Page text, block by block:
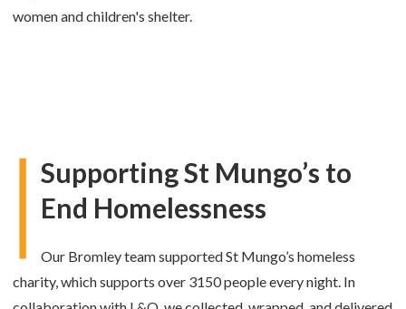
women and children's shelter.
Supporting St Mungo’s to
End Homelessness
Our Bromley team supported St Mungo’s homeless
charity, which supports over 3150 people every night. In